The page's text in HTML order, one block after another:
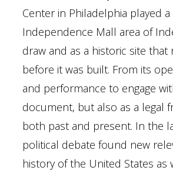
Center in Philadelphia played
Independence Mall area of
draw and as a historic site
before it was built. From its
and performance to engage
document, but also as a legal
both past and present. In the
political debate found new
history of the United States as